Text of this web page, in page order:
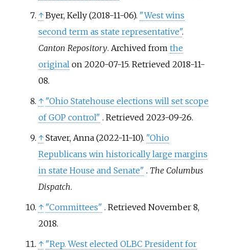
↑ Byer, Kelly (2018-11-06). "West wins
second term as state representative".
Canton Repository. Archived from the
originalon 2020-07-15. Retrieved 2018-11-
08.
↑ "Ohio Statehouse elections will set scope
of GOP control" . Retrieved 2023-09-26.
↑ Staver, Anna (2022-11-10). "Ohio
Republicans win historically large margins
in state House and Senate" . The Columbus
Dispatch.
↑ "Committees" . Retrieved November 8,
2018.
↑ "Rep. West elected OLBC President for